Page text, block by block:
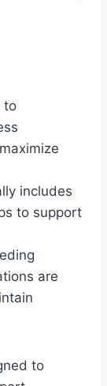
to
includes
to support
are
to